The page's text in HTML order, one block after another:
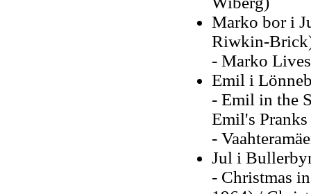
Marko bor i
Riwkin-
- Marko
Emil i
- Emil in the
Emil's
-
Jul i
- Christmas